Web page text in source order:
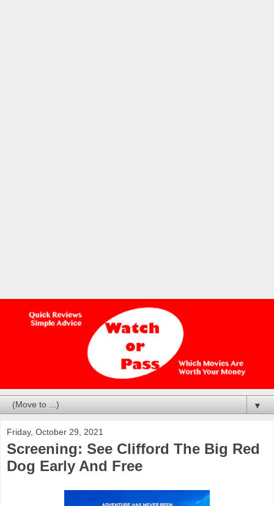
▼
Friday, October 29, 2021
Screening: See Clifford The Big Red
Dog Early And Free